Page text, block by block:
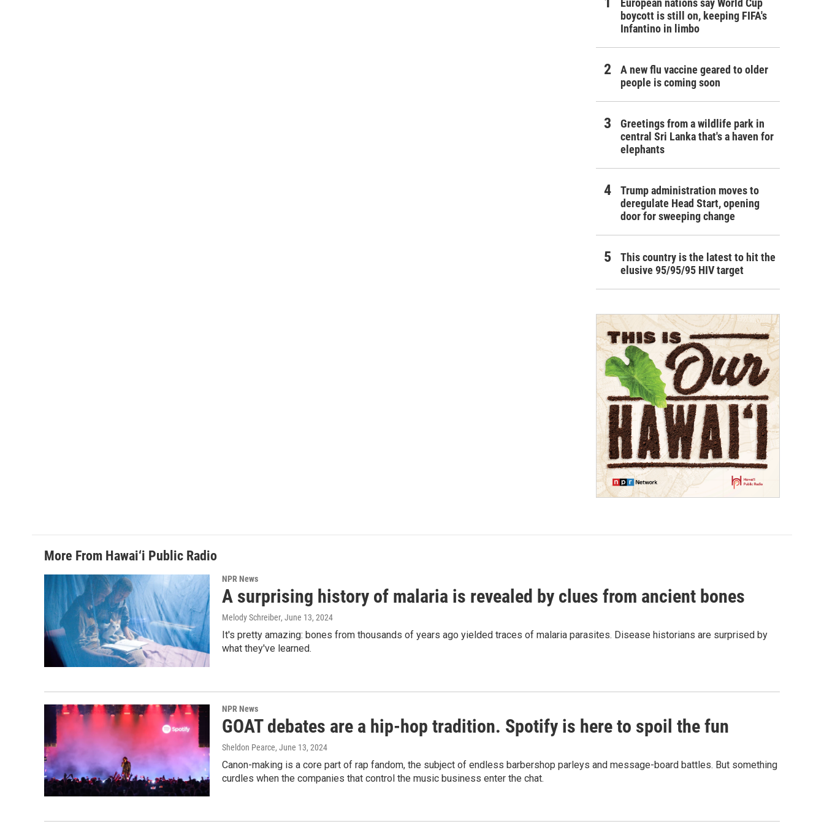
European nations say World Cup
boycott is still on, keeping FIFA's
Infantino in limbo
A new flu vaccine geared to older
people is coming soon
Greetings from a wildlife park in
central Sri Lanka that's a haven for
elephants
Trump administration moves to
deregulate Head Start, opening
door for sweeping change
This country is the latest to hit the
elusive 95/95/95 HIV target
More From Hawai‘i Public Radio
NPR News
A surprising history of malaria is revealed by clues from ancient bones
Melody Schreiber, June 13, 2024
It's pretty amazing: bones from thousands of years ago yielded traces of malaria parasites. Disease historians are surprised by
what they've learned.
NPR News
GOAT debates are a hip-hop tradition. Spotify is here to spoil the fun
Sheldon Pearce, June 13, 2024
Canon-making is a core part of rap fandom, the subject of endless barbershop parleys and message-board battles. But something
curdles when the companies that control the music business enter the chat.